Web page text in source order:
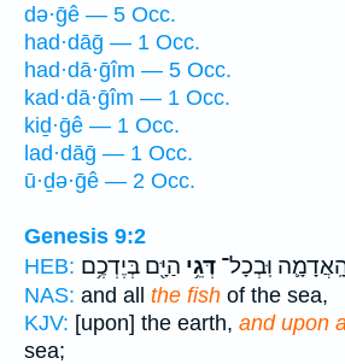
də·ḡê — 5 Occ.
had·dāḡ — 1 Occ.
had·dā·ḡîm — 5 Occ.
kad·dā·ḡîm — 1 Occ.
kiḏ·ḡê — 1 Occ.
lad·dāḡ — 1 Occ.
ū·ḏə·ḡê — 2 Occ.
Genesis 9:2
HEB:
וּֽבְכָל־ דְּגֵ֥י הַיָּ֖ם בְּיֶדְכֶ֥ם
NAS: and all the fish of the sea,
KJV: [upon] the earth, and upon
sea;